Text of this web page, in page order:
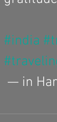
#india
— in